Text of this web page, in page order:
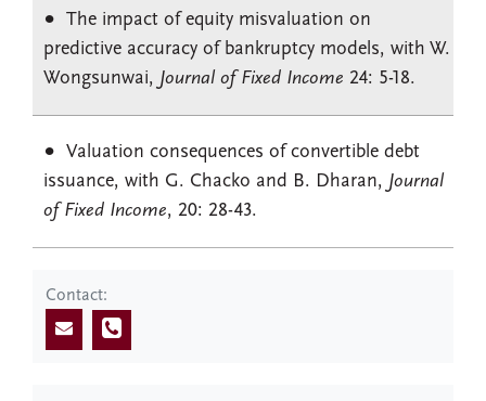
The impact of equity misvaluation on
predictive accuracy of bankruptcy models, with W.
Wongsunwai, Journal of Fixed Income 24: 5-18.
Valuation consequences of convertible debt
issuance, with G. Chacko and B. Dharan, Journal
of Fixed Income, 20: 28-43.
Contact: